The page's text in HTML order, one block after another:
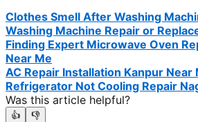
Clothes Smell After Washing
Washing Machine Repair or
Finding Expert Microwave Oven
Near Me
AC Repair Installation Kanpur Near
Refrigerator Not Cooling Repair
Was this article helpful?
👍 👎